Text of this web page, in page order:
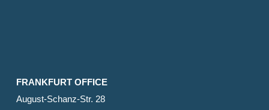
FRANKFURT OFFICE
August-Schanz-Str. 28